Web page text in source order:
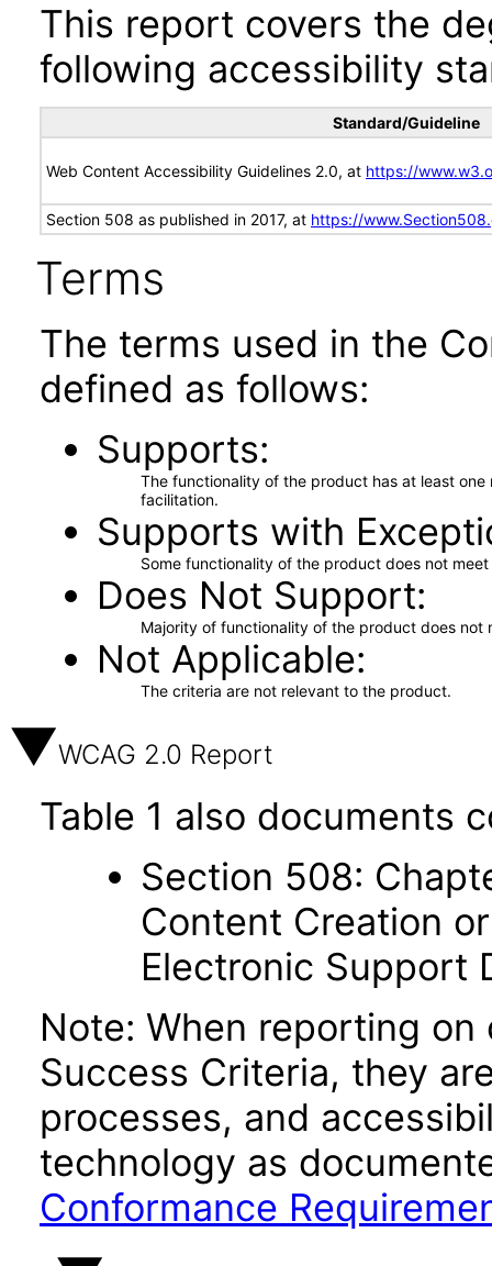
This report covers the
following accessibility
Standard/Guideline
Web Content Accessibility Guidelines 2.0, at https://
Section 508 as published in 2017, at https://
Terms
The terms used in the
defined as follows:
Supports
The functionality of the product has at least
facilitation.
Supports with
Some functionality of the product does not
Does Not Support
Majority of functionality of the product does not
Not Applicable
The criteria are not relevant to the product.
WCAG 2.0 Report
Table 1 also documents
Section 508:
Content Creation
Electronic Support
Note: When reporting
Success Criteria, they
processes, and
technology as
Conformance